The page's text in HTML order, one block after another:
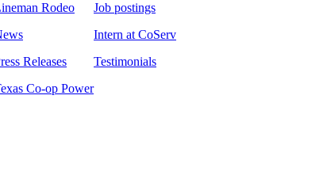
Rodeo
Releases
Co-op Power
Job postings
Intern at CoServ
Testimonials